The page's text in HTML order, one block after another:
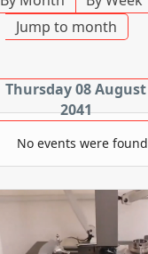
Jump to month
Thursday 08 August
2041
No events were found